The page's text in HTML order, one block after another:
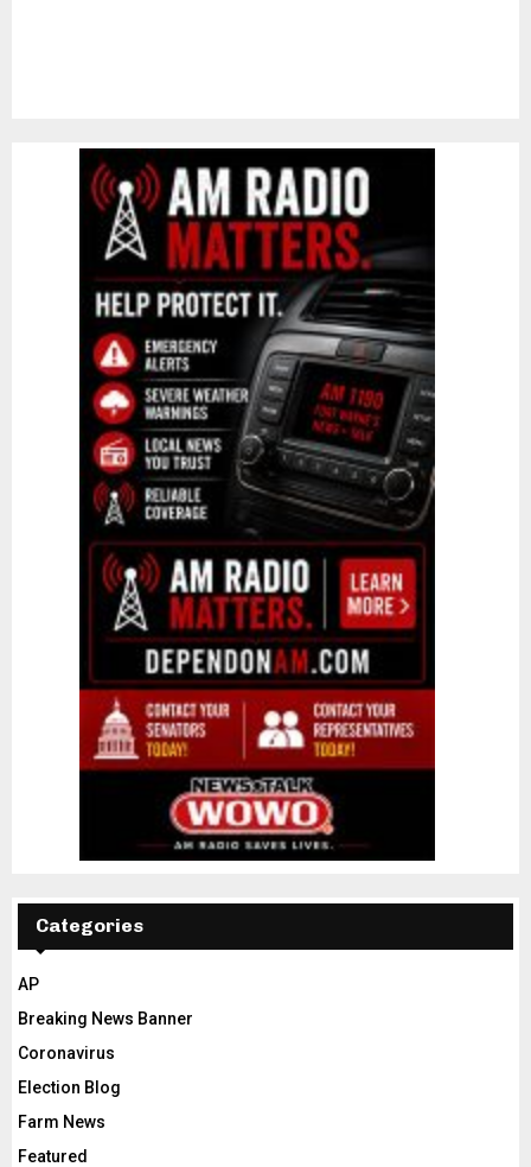
Categories
AP
Breaking News Banner
Coronavirus
Election Blog
Farm News
Featured